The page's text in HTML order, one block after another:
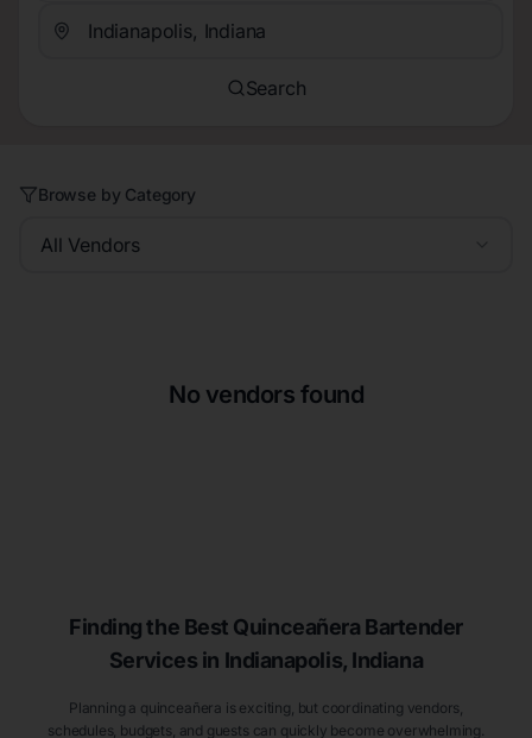
Search
Browse by Category
All Vendors
No vendors found
Finding the Best Quinceañera Bartender
Services in Indianapolis, Indiana
Planning a quinceañera is exciting, but coordinating vendors,
schedules, budgets, and guests can quickly become overwhelming.